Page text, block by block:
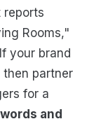
reports
Rooms,"
your brand
partner
for a
and